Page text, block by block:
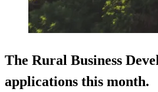
The Rural Business
applications this month.